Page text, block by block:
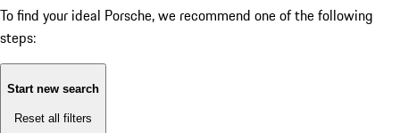
To find your ideal Porsche, we recommend one of the following
steps:
Start new search
Reset all filters